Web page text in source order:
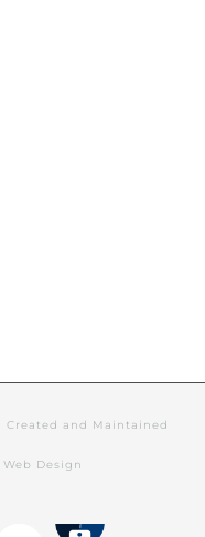
Created and Maintained
Design